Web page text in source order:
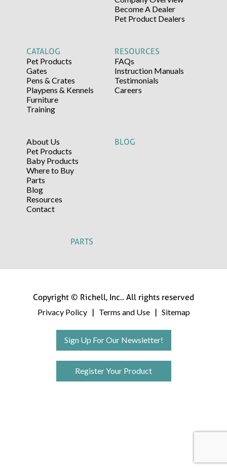
Become A Dealer
Pet Product Dealers
CATALOG
Pet Products
Gates
Pens & Crates
Playpens & Kennels
Furniture
Training
RESOURCES
FAQs
Instruction Manuals
Testimonials
Careers
About Us
Pet Products
Baby Products
Where to Buy
Parts
Blog
Resources
Contact
BLOG
PARTS
Copyright © Richell, Inc.. All rights reserved
Privacy Policy
Terms and Use Sitemap
Sign Up For Our Newsletter!
Register Your Product